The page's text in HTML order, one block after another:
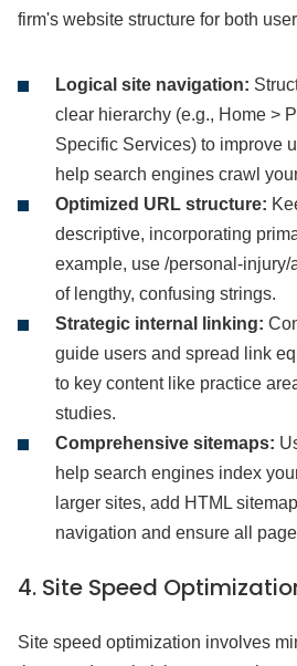
firm's website structure for both
Logical site navigation:
clear hierarchy (e.g., Home >
Specific Services) to improve
help search engines crawl
Optimized URL structure:
descriptive, incorporating
example, use /personal-injury/
of lengthy, confusing strings.
Strategic internal linking:
guide users and spread link
to key content like practice
studies.
Comprehensive sitemaps:
help search engines index
larger sites, add HTML
navigation and ensure all
4. Site Speed
Site speed optimization involves